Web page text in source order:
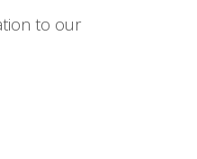
to our